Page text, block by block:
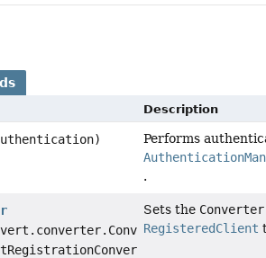
Description
Performs
.
Sets the Converter
RegisteredClient